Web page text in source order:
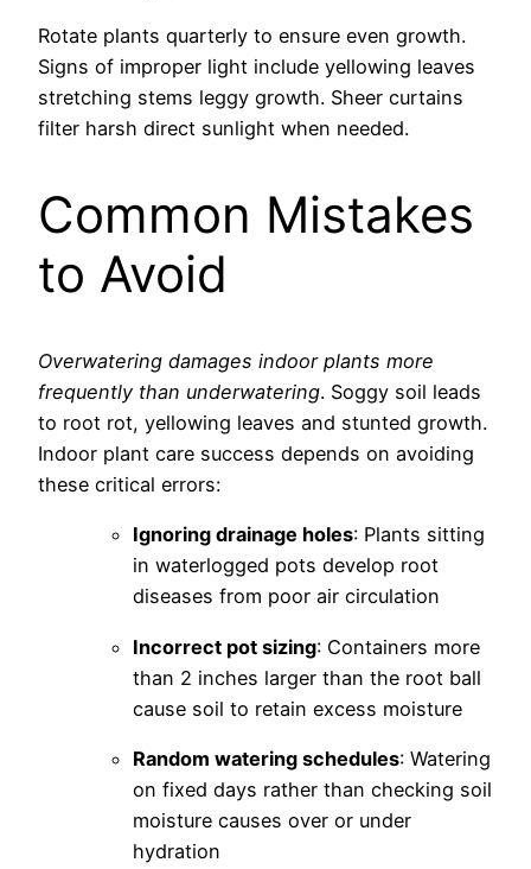
Rotate plants quarterly to ensure even growth.
Signs of improper light include yellowing leaves
stretching stems leggy growth. Sheer curtains
filter harsh direct sunlight when needed.
Common Mistakes
to Avoid
Overwatering damages indoor plants more
frequently than underwatering. Soggy soil leads
to root rot, yellowing leaves and stunted growth.
Indoor plant care success depends on avoiding
these critical errors:
Ignoring drainage holes: Plants sitting
in waterlogged pots develop root
diseases from poor air circulation
Incorrect pot sizing: Containers more
than 2 inches larger than the root ball
cause soil to retain excess moisture
Random watering schedules: Watering
on fixed days rather than checking soil
moisture causes over or under
hydration